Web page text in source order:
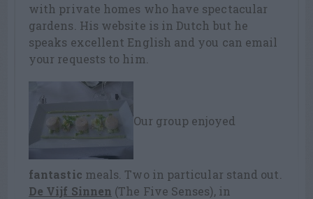
with private homes who have spectacular
gardens. His website is in Dutch but he
speaks excellent English and you can email
your requests to him.
Our group enjoyed
fantastic meals. Two in particular stand out.
De Vijf Sinnen (The Five Senses), in